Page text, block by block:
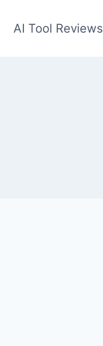
AI Tool Reviews